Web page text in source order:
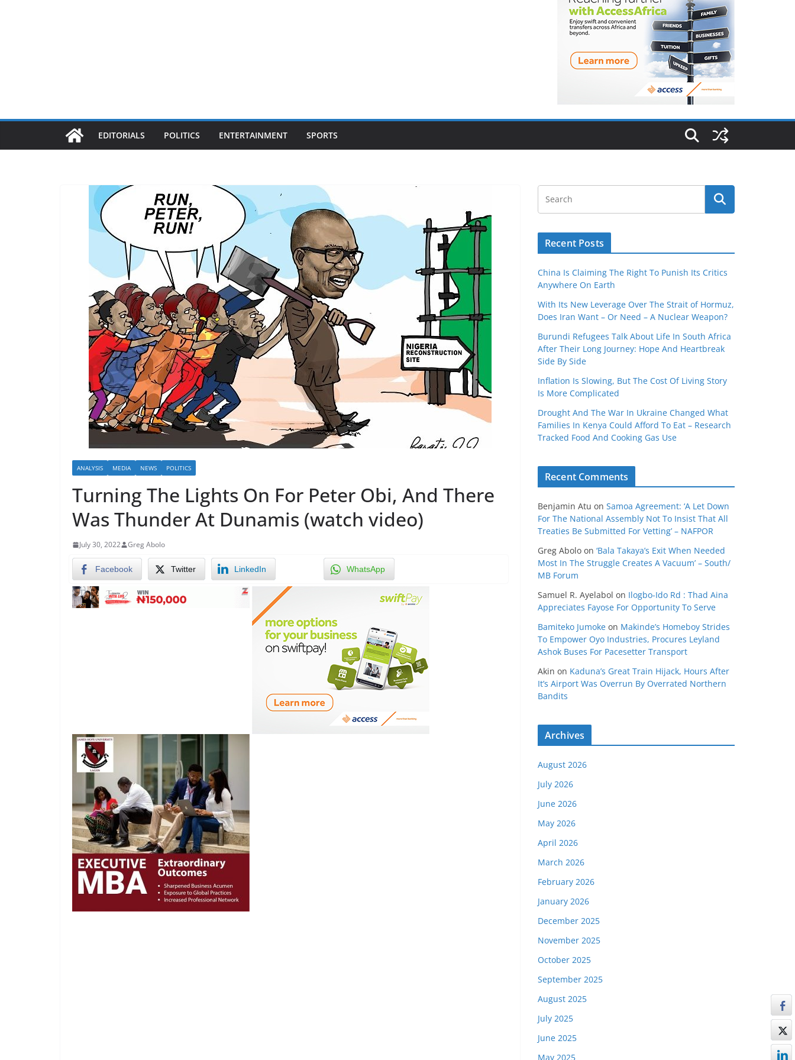
EDITORIALS POLITICS ENTERTAINMENT SPORTS
ANALYSIS MEDIA NEWS POLITICS
Turning The Lights On For Peter Obi, And There
Was Thunder At Dunamis (watch video)
July 30, 2022 Greg Abolo
Facebook Twitter LinkedIn WhatsApp
Recent Posts
China Is Claiming The Right To Punish Its Critics
Anywhere On Earth
With Its New Leverage Over The Strait of Hormuz,
Does Iran Want – Or Need – A Nuclear Weapon?
Burundi Refugees Talk About Life In South Africa
After Their Long Journey: Hope And Heartbreak
Side By Side
Inflation Is Slowing, But The Cost Of Living Story
Is More Complicated
Drought And The War In Ukraine Changed What
Families In Kenya Could Afford To Eat – Research
Tracked Food And Cooking Gas Use
Recent Comments
Benjamin Atu on Samoa Agreement: ‘A Let Down
For The National Assembly Not To Insist That All
Treaties Be Submitted For Vetting’ – NAFPOR
Greg Abolo on ‘Bala Takaya’s Exit When Needed
Most In The Struggle Creates A Vacuum’ – South/
MB Forum
Samuel R. Ayelabol on Ilogbo-Ido Rd : Thad Aina
Appreciates Fayose For Opportunity To Serve
Bamiteko Jumoke on Makinde’s Homeboy Strides
To Empower Oyo Industries, Procures Leyland
Ashok Buses For Pacesetter Transport
Akin on Kaduna’s Great Train Hijack, Hours After
It’s Airport Was Overrun By Overrated Northern
Bandits
Archives
August 2026
July 2026
June 2026
May 2026
April 2026
March 2026
February 2026
January 2026
December 2025
November 2025
October 2025
September 2025
August 2025
July 2025
June 2025
May 2025